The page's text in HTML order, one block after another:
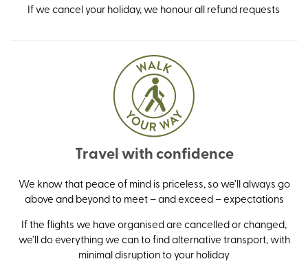
If we cancel your holiday, we honour all refund requests
Travel with confidence
We know that peace of mind is priceless, so we’ll always go
above and beyond to meet – and exceed – expectations
If the flights we have organised are cancelled or changed,
we’ll do everything we can to find alternative transport, with
minimal disruption to your holiday